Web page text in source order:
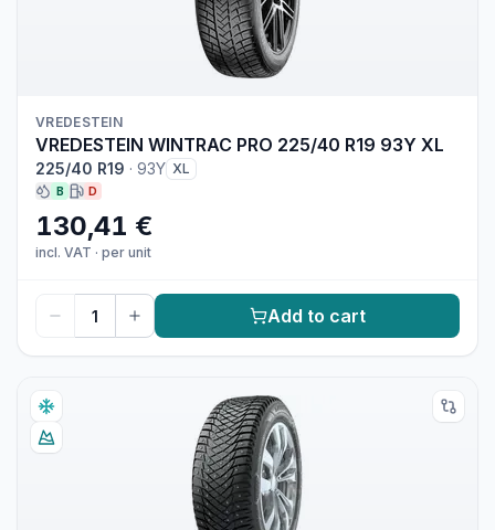
VREDESTEIN
VREDESTEIN WINTRAC PRO 225/40 R19 93Y XL
225/40 R19 · 93Y XL
B D
130,41 €
incl. VAT · per unit
Add to cart